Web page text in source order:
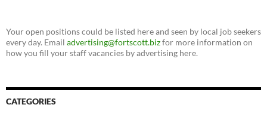
Your open positions could be listed here and seen by local job seekers
every day. Email advertising@fortscott.bizfor more information on
how you fill your staff vacancies by advertising here.
CATEGORIES